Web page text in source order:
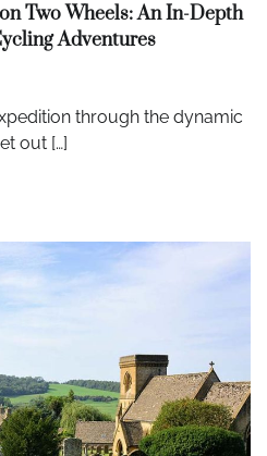
Two Wheels: An In-Depth
Adventures
through the dynamic
out […]